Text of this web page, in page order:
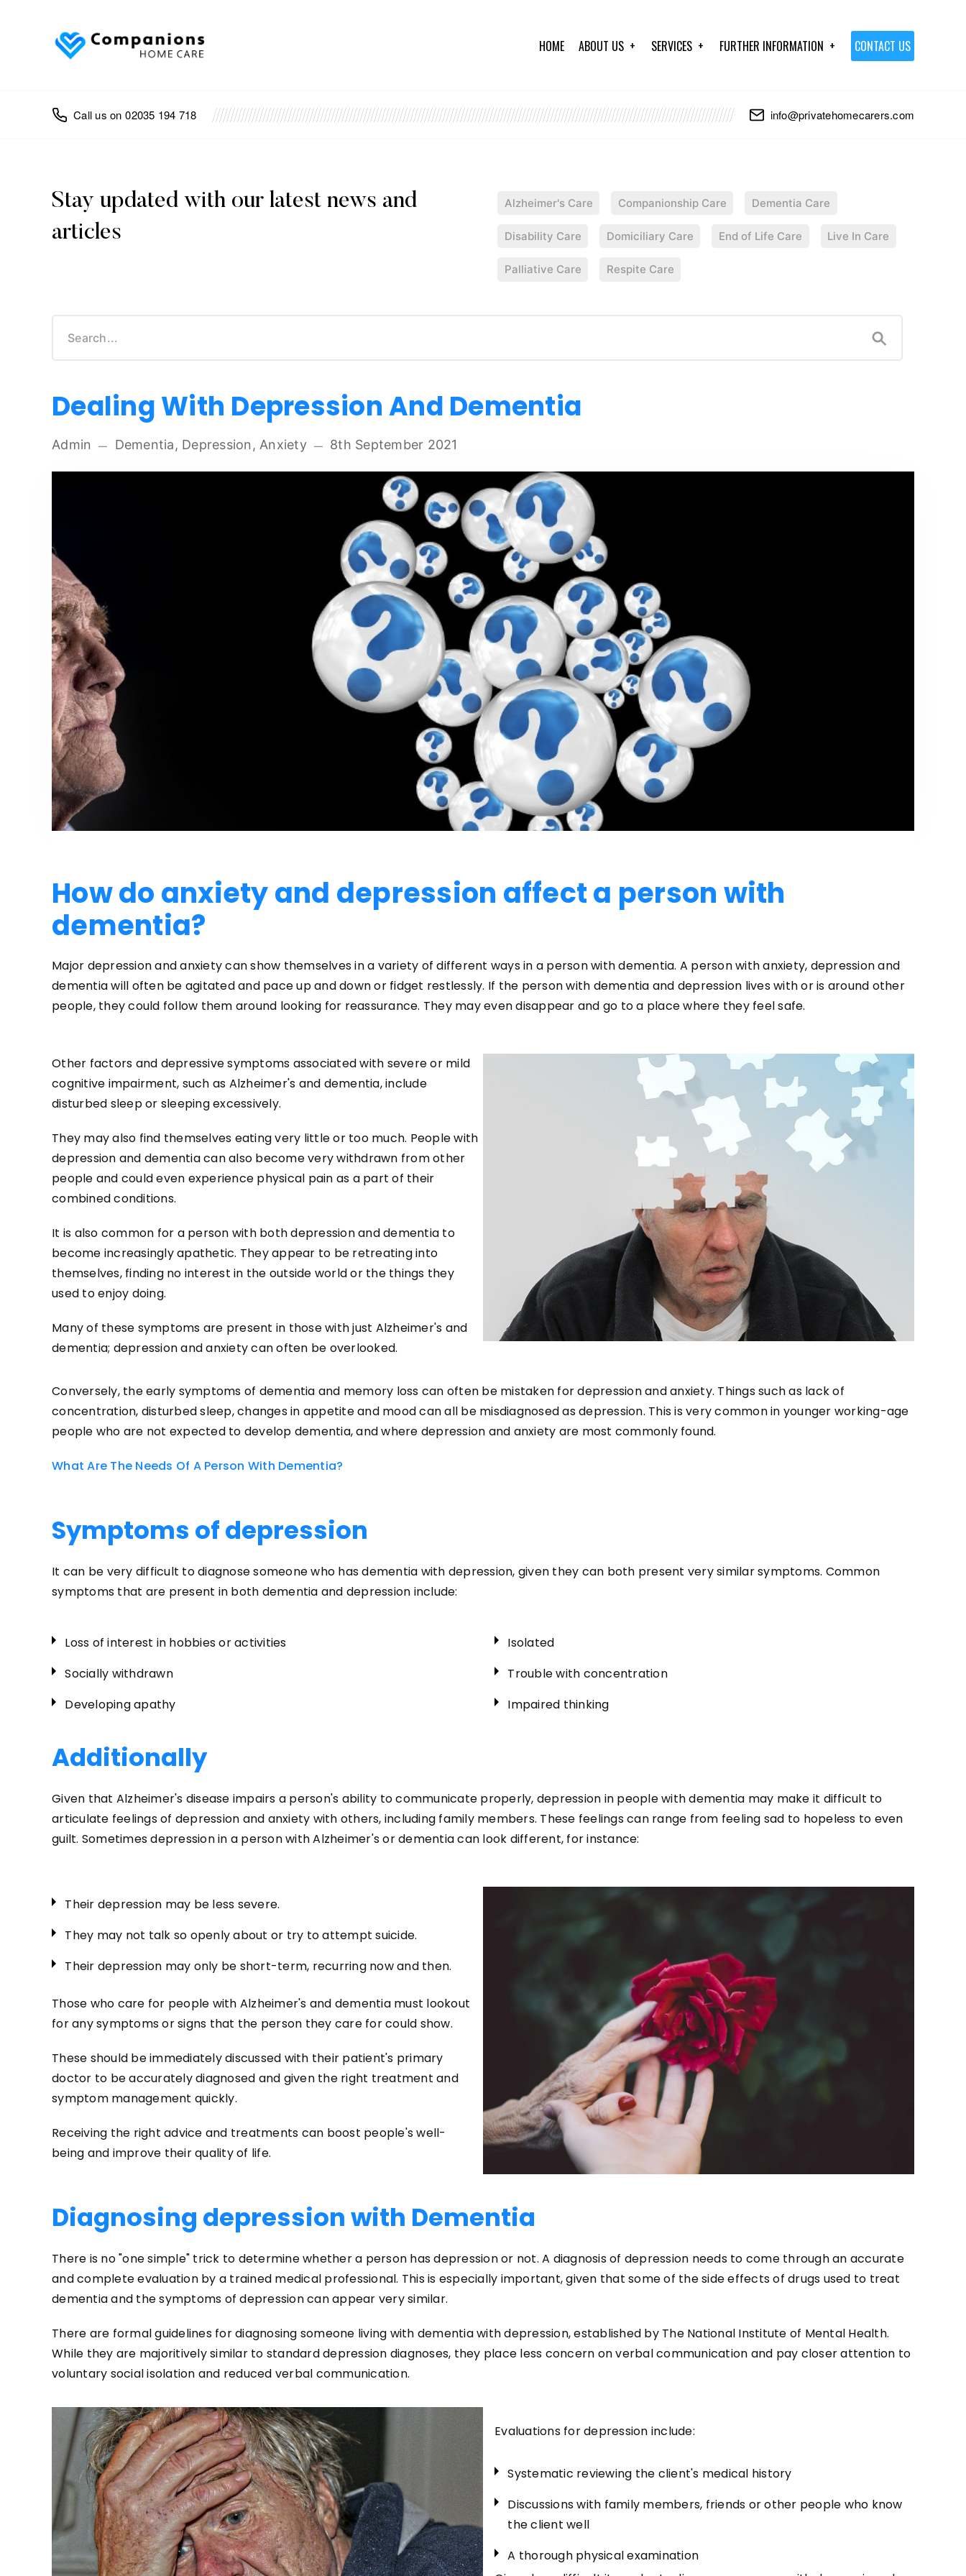
02035 194 718 info@privatehomecarers.com
HOME ABOUT US SERVICES FURTHER INFORMATION CONTACT US
Alzheimer's Care Companionship Care Dementia Care
Disability Care Domiciliary Care End of Life Care Live In Care
Palliative Care Respite Care
Dealing With Depression And Dementia
Admin Dementia, Depression, Anxiety 8th September 2021
How do anxiety and depression affect a person with
dementia?
Major depression and anxiety can show themselves in a variety of different ways in a person with dementia. A person with anxiety, depression and
dementia will often be agitated and pace up and down or fidget restlessly. If the person with dementia and depression lives with or is around other
people, they could follow them around looking for reassurance. They may even disappear and go to a place where they feel safe.
Other factors and depressive symptoms associated with severe or mild
cognitive impairment, such as Alzheimer's and dementia, include
disturbed sleep or sleeping excessively.
They may also find themselves eating very little or too much. People with
depression and dementia can also become very withdrawn from other
people and could even experience physical pain as a part of their
combined conditions.
It is also common for a person with both depression and dementia to
become increasingly apathetic. They appear to be retreating into
themselves, finding no interest in the outside world or the things they
used to enjoy doing.
Many of these symptoms are present in those with just Alzheimer's and
dementia; depression and anxiety can often be overlooked.
Conversely, the early symptoms of dementia and memory loss can often be mistaken for depression and anxiety. Things such as lack of
concentration, disturbed sleep, changes in appetite and mood can all be misdiagnosed as depression. This is very common in younger working-age
people who are not expected to develop dementia, and where depression and anxiety are most commonly found.
What Are The Needs Of A Person With Dementia?
Symptoms of depression
It can be very difficult to diagnose someone who has dementia with depression, given they can both present very similar symptoms. Common
symptoms that are present in both dementia and depression include:
Loss of interest in hobbies or activities
Socially withdrawn
Developing apathy
Isolated
Trouble with concentration
Impaired thinking
Additionally
Given that Alzheimer's disease impairs a person's ability to communicate properly, depression in people with dementia may make it difficult to
articulate feelings of depression and anxiety with others, including family members. These feelings can range from feeling sad to hopeless to even
guilt. Sometimes depression in a person with Alzheimer's or dementia can look different, for instance:
Their depression may be less severe.
They may not talk so openly about or try to attempt suicide.
Their depression may only be short-term, recurring now and then.
Those who care for people with Alzheimer's and dementia must lookout
for any symptoms or signs that the person they care for could show.
These should be immediately discussed with their patient's primary
doctor to be accurately diagnosed and given the right treatment and
symptom management quickly.
Receiving the right advice and treatments can boost people's well-
being and improve their quality of life.
Diagnosing depression with Dementia
There is no "one simple" trick to determine whether a person has depression or not. A diagnosis of depression needs to come through an accurate
and complete evaluation by a trained medical professional. This is especially important, given that some of the side effects of drugs used to treat
dementia and the symptoms of depression can appear very similar.
There are formal guidelines for diagnosing someone living with dementia with depression, established by The National Institute of Mental Health.
While they are majoritively similar to standard depression diagnoses, they place less concern on verbal communication and pay closer attention to
voluntary social isolation and reduced verbal communication.
Evaluations for depression include:
Systematic reviewing the client's medical history
Discussions with family members, friends or other people who know
the client well
A thorough physical examination